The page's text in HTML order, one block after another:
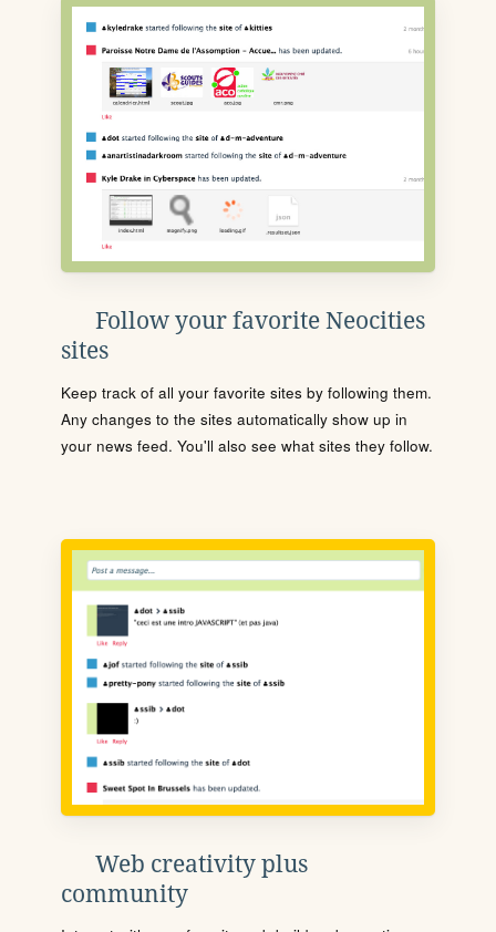
Follow your favorite Neocities
sites
Keep track of all your favorite sites by following them.
Any changes to the sites automatically show up in
your news feed. You'll also see what sites they follow.
Web creativity plus
community